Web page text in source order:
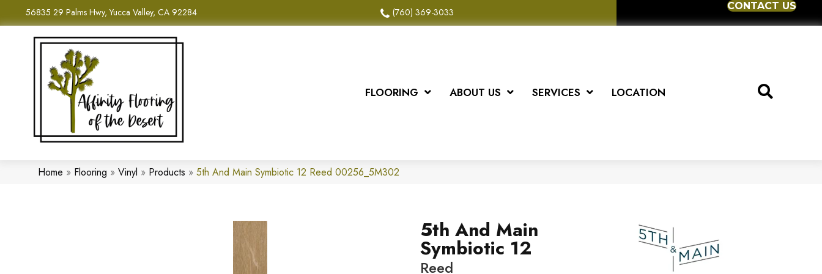
56835 29 Palms Hwy, Yucca Valley, CA 92284 (760) 369-3033
CONTACT US
FLOORING ABOUT US SERVICES LOCATION
Home » Flooring » Vinyl » Products » 5th And Main Symbiotic 12 Reed 00256_5M302
5th And Main
Symbiotic 12
Reed